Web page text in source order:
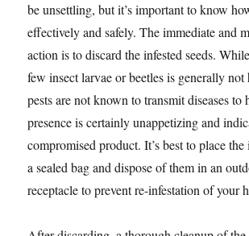
be unsettling, but it’s important to know
effectively and safely. The immediate and
action is to discard the infested seeds.
few insect larvae or beetles is generally not
pests are not known to transmit diseases to
presence is certainly unappetizing and
compromised product. It’s best to place the
a sealed bag and dispose of them in an
receptacle to prevent re-infestation of your